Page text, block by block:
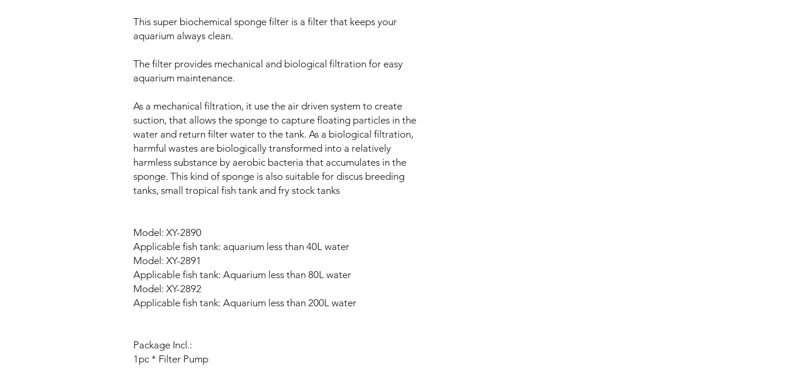
This super biochemical sponge filter is a filter that keeps your
aquarium always clean.
The filter provides mechanical and biological filtration for easy
aquarium maintenance.
As a mechanical filtration, it use the air driven system to create
suction, that allows the sponge to capture floating particles in the
water and return filter water to the tank. As a biological filtration,
harmful wastes are biologically transformed into a relatively
harmless substance by aerobic bacteria that accumulates in the
sponge. This kind of sponge is also suitable for discus breeding
tanks, small tropical fish tank and fry stock tanks
Model: XY-2890
Applicable fish tank: aquarium less than 40L water
Model: XY-2891
Applicable fish tank: Aquarium less than 80L water
Model: XY-2892
Applicable fish tank: Aquarium less than 200L water
Package Incl.:
1pc * Filter Pump